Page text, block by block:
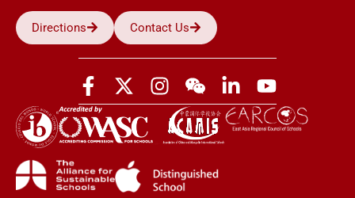
Directions Contact Us